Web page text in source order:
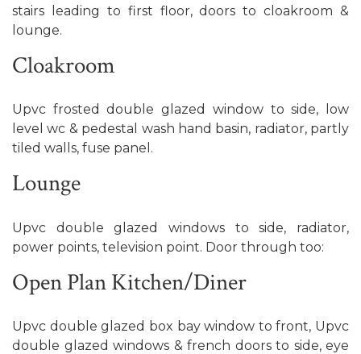
stairs leading to first floor, doors to cloakroom &
lounge.
Cloakroom
Upvc frosted double glazed window to side, low
level wc & pedestal wash hand basin, radiator, partly
tiled walls, fuse panel.
Lounge
Upvc double glazed windows to side, radiator,
power points, television point. Door through too:
Open Plan Kitchen/Diner
Upvc double glazed box bay window to front, Upvc
double glazed windows & french doors to side, eye